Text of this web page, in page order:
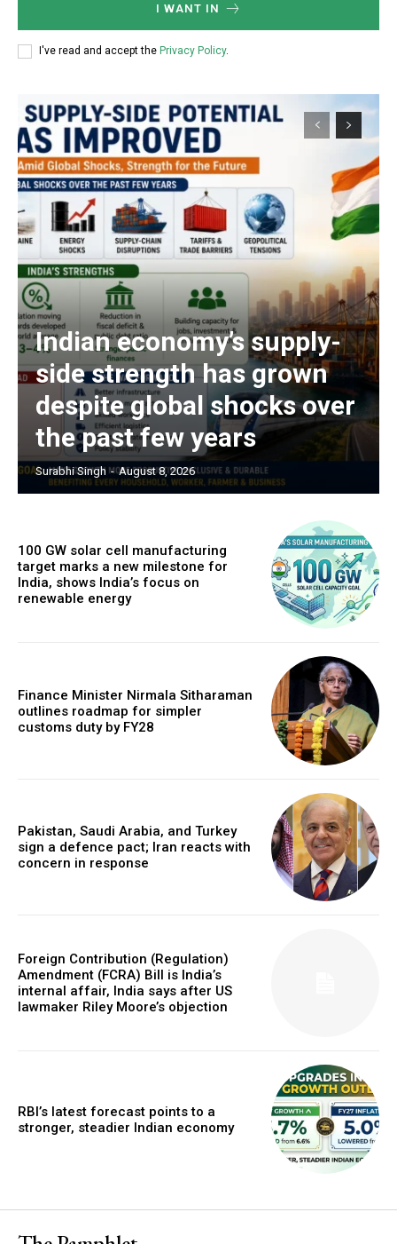
I WANT IN
I've read and accept the Privacy Policy.
Indian economy’s supply-
side strength has grown
despite global shocks over
the past few years
Surabhi Singh - August 8, 2026
100 GW solar cell manufacturing
target marks a new milestone for
India, shows India’s focus on
renewable energy
Finance Minister Nirmala Sitharaman
outlines roadmap for simpler
customs duty by FY28
Pakistan, Saudi Arabia, and Turkey
sign a defence pact; Iran reacts with
concern in response
Foreign Contribution (Regulation)
Amendment (FCRA) Bill is India’s
internal affair, India says after US
lawmaker Riley Moore’s objection
RBI’s latest forecast points to a
stronger, steadier Indian economy